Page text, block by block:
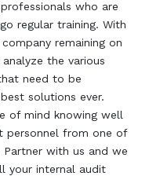
who are
regular training. With
remaining on
the various
need to be
solutions ever.
of mind knowing well
personnel from one of
with us and we
your internal audit